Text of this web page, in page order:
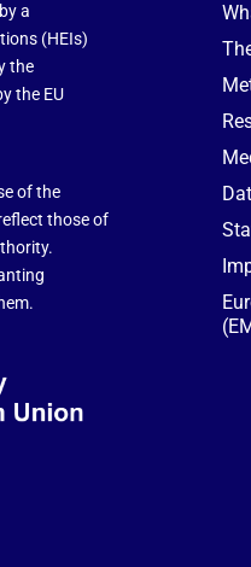
a
(HEIs)
the
the EU
of the
those of